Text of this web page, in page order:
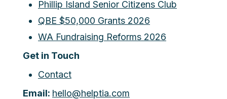
Phillip Island Senior Citizens Club
QBE $50,000 Grants 2026
WA Fundraising Reforms 2026
Get in Touch
Contact
Email: hello@helptia.com